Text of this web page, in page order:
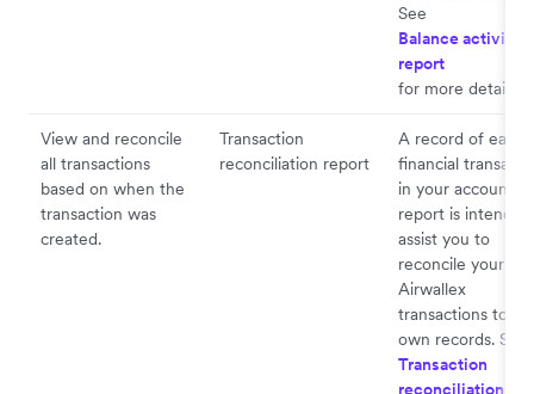
See
Balance activity
report
for more details.
View and reconcile
all transactions
based on when the
transaction was
created.
Transaction
reconciliation report
A record of each
financial
in your account.
report is
assist you to
reconcile your
Airwallex
transactions to
own records. See
Transaction
reconciliation